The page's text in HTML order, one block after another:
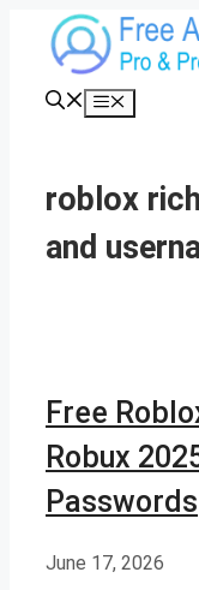
content
Menu
roblox
and
Free
Robux
Passwords
June 17, 2026